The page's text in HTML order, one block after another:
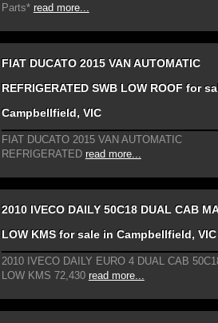
Parts* read more...
FIAT DUCATO 2015 VAN AUTOMATIC
REFRIGERATED SWB LOW ROOF for
Campbellfield, VIC
FIAT DUCATO 2015 VAN AUTOMATIC
REFRIGERATED read more...
2010 IVECO DAILY 50C18 DUAL CAB
LOW KMS for sale in Campbellfield, VIC
2010 IVECO DAILY EURO 4 DUAL CAB
LOW KMS 72,430 read more...